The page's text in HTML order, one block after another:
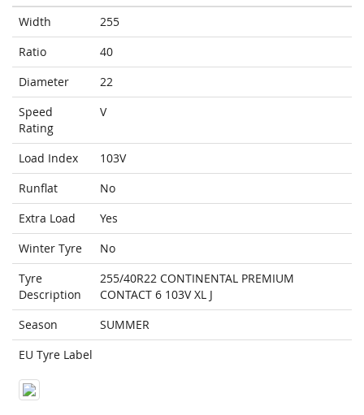
Width
255
Ratio
40
Diameter
22
Speed
Rating
V
Load Index
103V
Runflat
No
Extra Load
Yes
Winter Tyre
No
Tyre
Description
255/40R22 CONTINENTAL PREMIUM
CONTACT 6 103V XL J
Season
SUMMER
EU Tyre Label